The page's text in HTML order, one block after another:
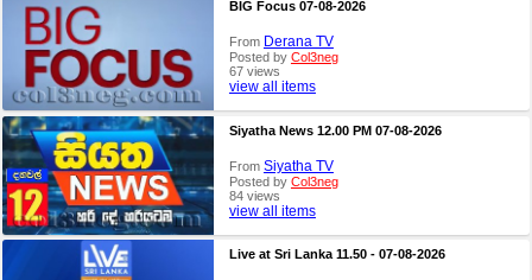
BIG Focus 07-08-2026
From Derana TV
Posted by Col3neg
67 views
view all items
Siyatha News 12.00 PM 07-08-2026
From Siyatha TV
Posted by Col3neg
84 views
view all items
Live at Sri Lanka 11.50 - 07-08-2026